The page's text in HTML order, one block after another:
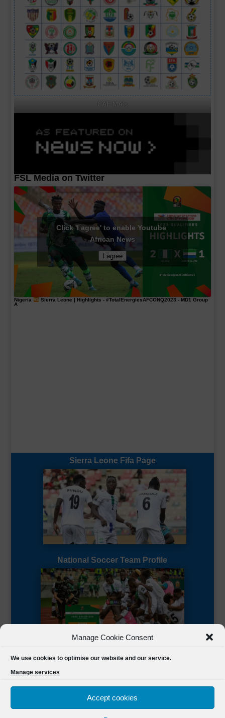
Manage Cookie Consent
We use cookies to optimise our website and our service.
Manage services
Accept cookies
CAF MA's
FSL Media on Twitter
Click 'I agree' to enable Youtube
African News
I agree
Nigeria Sierra Leone | Highlights - #TotalEnergiesAFCONQ2023 - MD1 Group
A
Sierra Leone Fifa Page
National Soccer Team Profile